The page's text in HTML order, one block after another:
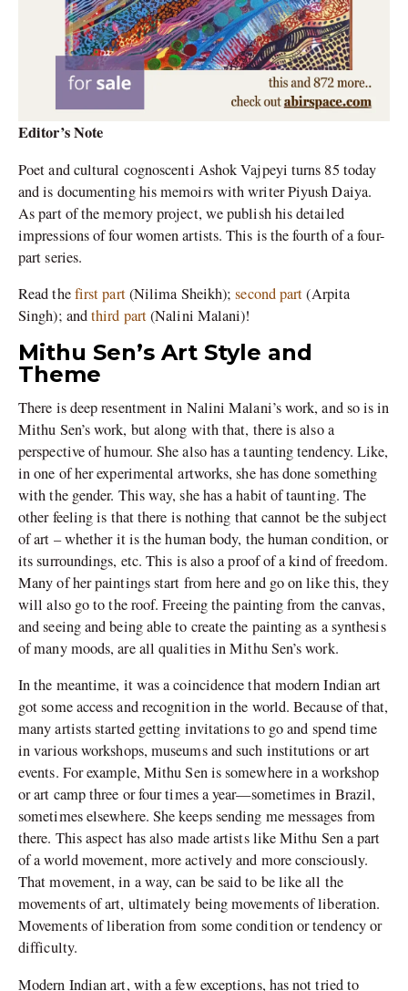
Editor’s Note
Poet and cultural cognoscenti Ashok Vajpeyi turns 85 today
and is documenting his memoirs with writer Piyush Daiya.
As part of the memory project, we publish his detailed
impressions of four women artists. This is the fourth of a four-
part series.
Read thefirst part(Nilima Sheikh);second part(Arpita
Singh); andthird part(Nalini Malani)!
Mithu Sen’s Art Style and
Theme
There is deep resentment in Nalini Malani’s work, and so is in
Mithu Sen’s work, but along with that, there is also a
perspective of humour. She also has a taunting tendency. Like,
in one of her experimental artworks, she has done something
with the gender. This way, she has a habit of taunting. The
other feeling is that there is nothing that cannot be the subject
of art – whether it is the human body, the human condition, or
its surroundings, etc. This is also a proof of a kind of freedom.
Many of her paintings start from here and go on like this, they
will also go to the roof. Freeing the painting from the canvas,
and seeing and being able to create the painting as a synthesis
of many moods, are all qualities in Mithu Sen’s work.
In the meantime, it was a coincidence that modern Indian art
got some access and recognition in the world. Because of that,
many artists started getting invitations to go and spend time
in various workshops, museums and such institutions or art
events. For example, Mithu Sen is somewhere in a workshop
or art camp three or four times a year—sometimes in Brazil,
sometimes elsewhere. She keeps sending me messages from
there. This aspect has also made artists like Mithu Sen a part
of a world movement, more actively and more consciously.
That movement, in a way, can be said to be like all the
movements of art, ultimately being movements of liberation.
Movements of liberation from some condition or tendency or
difficulty.
Modern Indian art, with a few exceptions, has not tried to